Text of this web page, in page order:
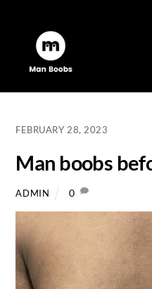
content
FEBRUARY 28, 2023
Man boobs
ADMIN 0